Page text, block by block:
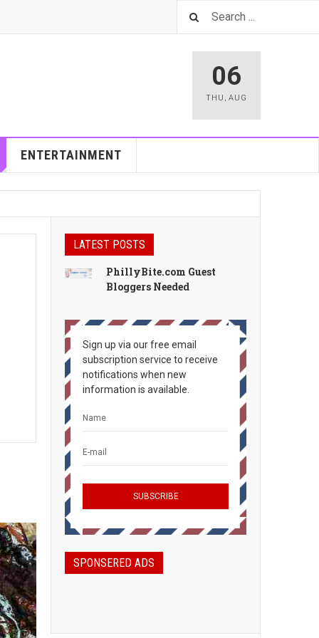
06
THU , AUG
ENTERTAINMENT
LATEST POSTS
PhillyBite.com Guest
Bloggers Needed
Sign up via our free email
subscription service to receive
notifications when new
information is available.
SPONSERED ADS